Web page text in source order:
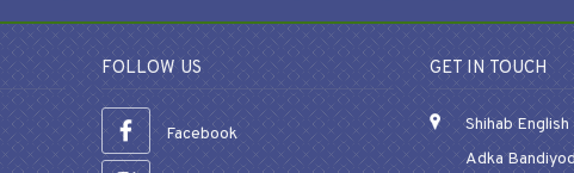
FOLLOW US
Facebook
GET IN TOUCH
Shihab
Adka